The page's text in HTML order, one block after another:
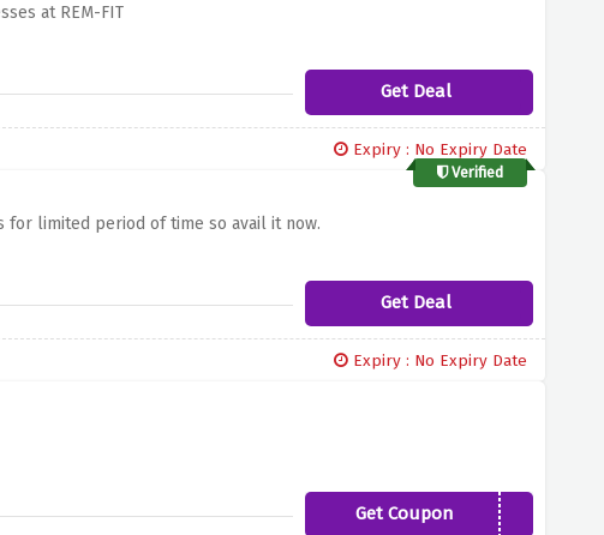
at REM-FIT
Get Deal
Expiry : No Expiry Date
Verified
limited period of time so avail it now.
Get Deal
Expiry : No Expiry Date
Get CouponSLEEPCOOL